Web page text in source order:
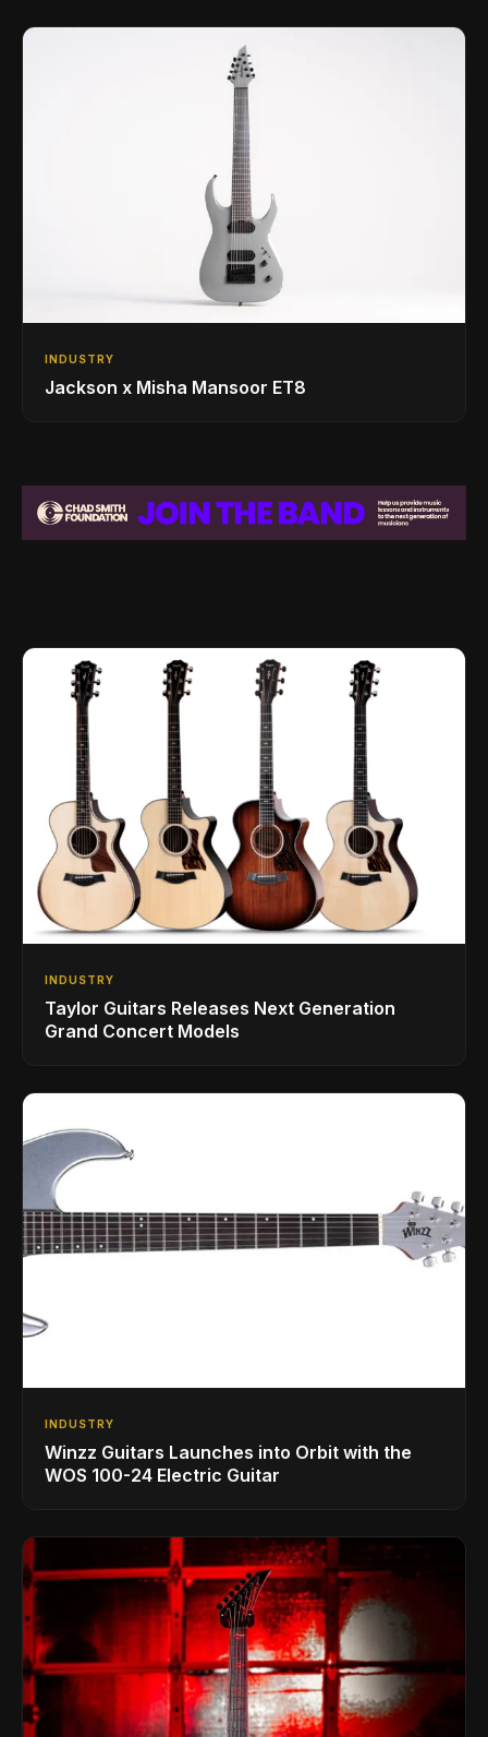
INDUSTRY
Jackson x Misha Mansoor ET8
INDUSTRY
Taylor Guitars Releases Next Generation
Grand Concert Models
INDUSTRY
Winzz Guitars Launches into Orbit with the
WOS 100-24 Electric Guitar